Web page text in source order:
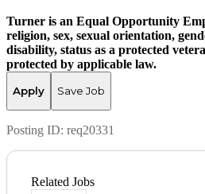
Turner is an Equal Opportunity
religion, sex, sexual orientation,
disability, status as a protected
protected by applicable law.
Apply Save Job
Posting ID: req20331
Related Jobs